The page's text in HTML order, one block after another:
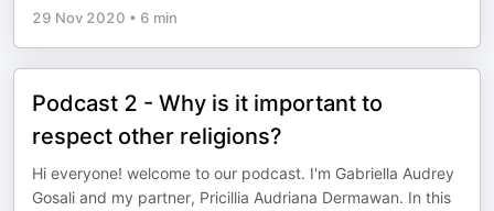
29 Nov 2020 • 6 min
Podcast 2 - Why is it important to
respect other religions?
Hi everyone! welcome to our podcast. I'm Gabriella Audrey
Gosali and my partner, Pricillia Audriana Dermawan. In this